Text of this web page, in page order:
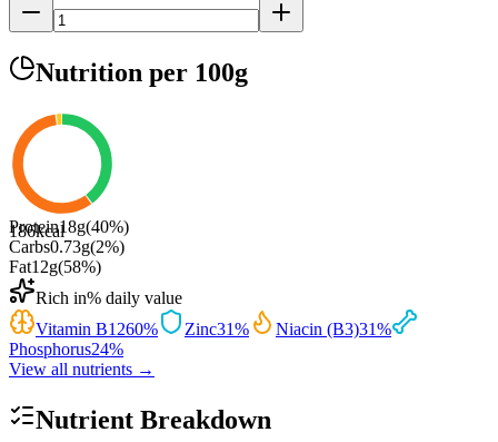
Nutrition per 100g
186kcal
Protein18g(40%)
Carbs0.73g(2%)
Fat12g(58%)
Rich in% daily value
Vitamin B1260% Zinc31% Niacin (B3)31%
Phosphorus24%
View all nutrients →
Nutrient Breakdown